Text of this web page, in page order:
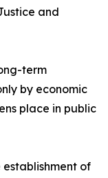
and
term
by economic
place in public
of